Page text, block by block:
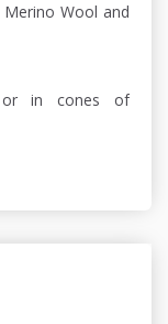
Wool and
or in cones of